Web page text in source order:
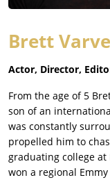
Brett
Actor, Director,
From the age of 5
son of an
was constantly
propelled him to
graduating college
won a regional